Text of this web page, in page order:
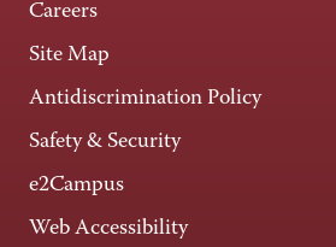
Careers
Site Map
Antidiscrimination Policy
Safety & Security
e2Campus
Web Accessibility